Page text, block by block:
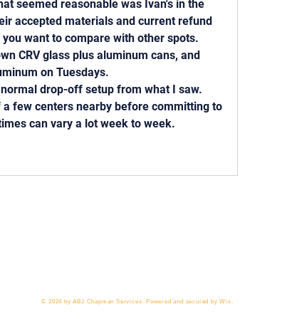
seemed reasonable was Ivan's in the
accepted materials and current refund
you want to compare with other spots.
CRV glass plus aluminum cans, and
on Tuesdays.
drop-off setup from what I saw.
few centers nearby before committing to
can vary a lot week to week.
© 2024 by ABJ Chapman Services. Powered and secured by Wix.